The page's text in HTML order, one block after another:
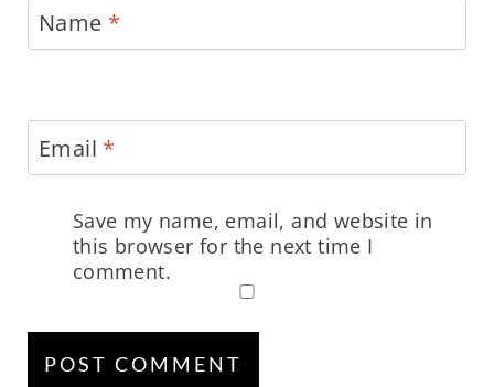
Name *
Email *
Save my name, email, and website in
this browser for the next time I
comment.